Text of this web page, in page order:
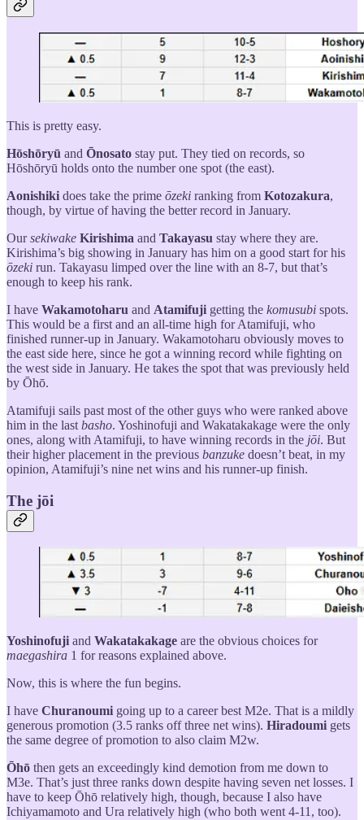
This is pretty easy.
Hōshōryū and Ōnosato stay put. They tied on records, so
Hōshōryū holds onto the number one spot (the east).
Aonishiki does take the prime ōzeki ranking from Kotozakura,
though, by virtue of having the better record in January.
Oursekiwake Kirishima and Takayasu stay where they are.
Kirishima’s big showing in January has him on a good start for his
ōzeki run. Takayasu limped over the line with an 8-7, but that’s
enough to keep his rank.
I have Wakamotoharu and Atamifuji getting the komusubi spots.
This would be a first and an all-time high for Atamifuji, who
finished runner-up in January. Wakamotoharu obviously moves to
the east side here, since he got a winning record while fighting on
the west side in January. He takes the spot that was previously held
by Ōhō.
Atamifuji sails past most of the other guys who were ranked above
him in the last basho. Yoshinofuji and Wakatakakage were the only
ones, along with Atamifuji, to have winning records in the jōi. But
their higher placement in the previous banzuke doesn’t beat, in my
opinion, Atamifuji’s nine net wins and his runner-up finish.
The jōi
Yoshinofuji and Wakatakakage are the obvious choices for
maegashira 1 for reasons explained above.
Now, this is where the fun begins.
I have Churanoumi going up to a career best M2e. That is a mildly
generous promotion (3.5 ranks off three net wins). Hiradoumi gets
the same degree of promotion to also claim M2w.
Ōhō then gets an exceedingly kind demotion from me down to
M3e. That’s just three ranks down despite having seven net losses. I
have to keep Ōhō relatively high, though, because I also have
Ichiyamamoto and Ura relatively high (who both went 4-11, too).